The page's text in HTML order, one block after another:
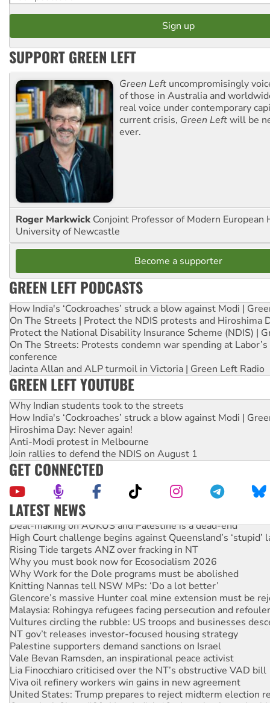
SUPPORT GREEN LEFT
Green Left uncompromisingly
of those in Australia and
real voice under contemporary
current crisis, Green Leftwill be
ever.
Roger Markwick Conjoint Professor of Modern European
University of Newcastle
Become a supporter
GREEN LEFT PODCASTS
How India's ‘Cockroaches’ struck a blow against Modi |
On The Streets | Protect the NDIS protests and Hiroshima
Protect the National Disability Insurance Scheme (NDIS) |
On The Streets: Protests condemn war spending at
conference
Jacinta Allan and ALP turmoil in Victoria | Green Left Radio
GREEN LEFT YOUTUBE
Why Indian students took to the streets
How India's ‘Cockroaches’ struck a blow against Modi |
Hiroshima Day: Never again!
Anti-Modi protest in Melbourne
Join rallies to defend the NDIS on August 1
GET CONNECTED
LATEST NEWS
Deal-making on AUKUS and Palestine is a dead-end
High Court challenge begins against Queensland’s ‘stupid’
Rising Tide targets ANZ over fracking in NT
Why you must book now for Ecosocialism 2026
Why Work for the Dole programs must be abolished
Knitting Nannas tell NSW MPs: ‘Do a lot better’
Glencore’s massive Hunter coal mine extension must be
Malaysia: Rohingya refugees facing persecution and
Vultures circling the rubble: US troops and businesses
NT gov’t releases investor-focused housing strategy
Palestine supporters demand sanctions on Israel
Vale Bevan Ramsden, an inspirational peace activist
Lia Finocchiaro criticised over the NT’s obstructive VAD bill
Viva oil refinery workers win gains in new agreement
United States: Trump prepares to reject midterm election
Green Left Show #89: How India's ‘Cockroaches’ struck a